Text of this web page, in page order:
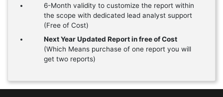
6-Month validity to customize the report within
the scope with dedicated lead analyst support
(Free of Cost)
Next Year Updated Report in free of Cost
(Which Means purchase of one report you will
get two reports)